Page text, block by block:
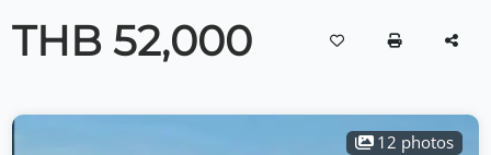
THB 52,000
12 photos